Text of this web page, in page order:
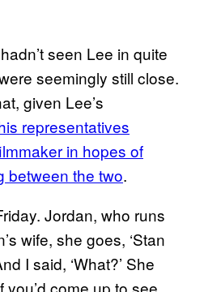
seen Lee in quite
seemingly still close.
given Lee’s
representatives
in hopes of
between the two.
Jordan, who runs
wife, she goes, ‘Stan
I said, ‘What?’ She
you’d come up to see